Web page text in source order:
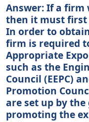
Answer: If a firm
then it must first
In order to
firm is required
Appropriate
such as the
Council (EEPC)
Promotion
are set up by
promoting the